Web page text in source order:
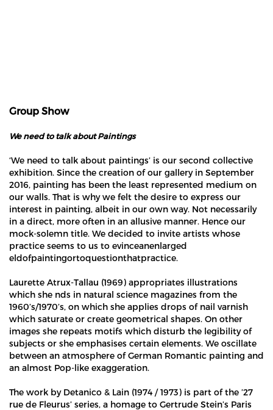
Group Show
We need to talk about Paintings
‘We need to talk about paintings’ is our second collective
exhibition. Since the creation of our gallery in September
2016, painting has been the least represented medium on
our walls. That is why we felt the desire to express our
interest in painting, albeit in our own way. Not necessarily
in a direct, more often in an allusive manner. Hence our
mock-solemn title. We decided to invite artists whose
practice seems to us to evinceanenlarged
eldofpaintingortoquestionthatpractice.
Laurette Atrux-Tallau (1969) appropriates illustrations
which she nds in natural science magazines from the
1960’s/1970’s, on which she applies drops of nail varnish
which saturate or create geometrical shapes. On other
images she repeats motifs which disturb the legibility of
subjects or she emphasises certain elements. We oscillate
between an atmosphere of German Romantic painting and
an almost Pop-like exaggeration.
The work by Detanico & Lain (1974 / 1973) is part of the ’27
rue de Fleurus’ series, a homage to Gertrude Stein’s Paris